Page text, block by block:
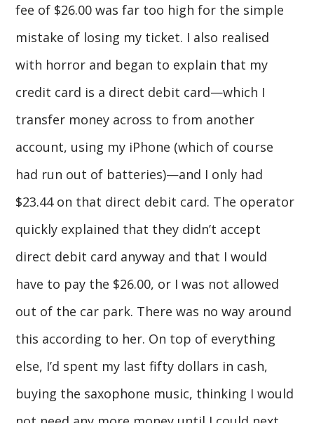
fee of $26.00 was far too high for the simple
mistake of losing my ticket. I also realised
with horror and began to explain that my
credit card is a direct debit card—which I
transfer money across to from another
account, using my iPhone (which of course
had run out of batteries)—and I only had
$23.44 on that direct debit card. The operator
quickly explained that they didn’t accept
direct debit card anyway and that I would
have to pay the $26.00, or I was not allowed
out of the car park. There was no way around
this according to her. On top of everything
else, I’d spent my last fifty dollars in cash,
buying the saxophone music, thinking I would